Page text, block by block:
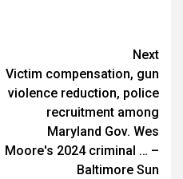
Next
Victim compensation, gun
violence reduction, police
recruitment among
Maryland Gov. Wes
Moore's 2024 criminal … –
Baltimore Sun